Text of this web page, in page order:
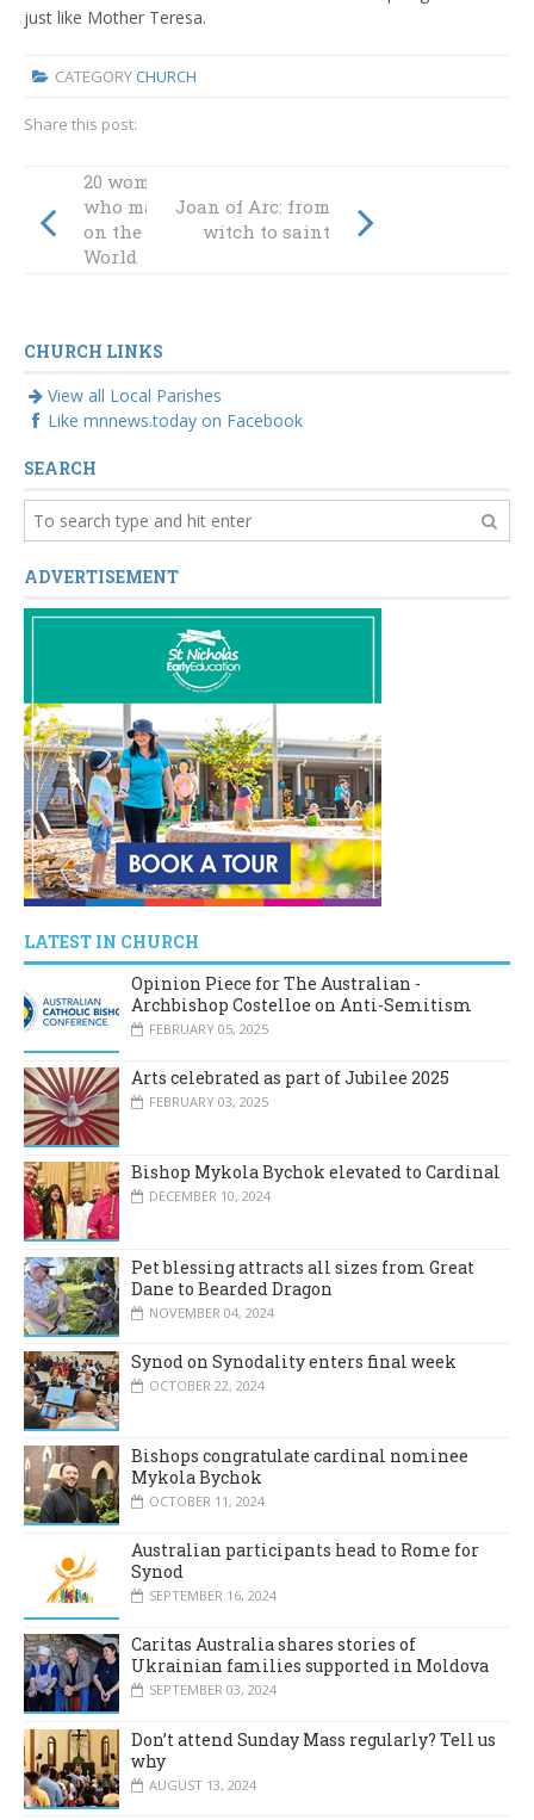
just like Mother Teresa.
CATEGORY CHURCH
Share this post:
20 women Saints
who made a mark
on the Catholic
World
Joan of Arc: from
witch to saint
CHURCH LINKS
View all Local Parishes
Like mnnews.today on Facebook
SEARCH
ADVERTISEMENT
LATEST IN CHURCH
Opinion Piece for The Australian -
Archbishop Costelloe on Anti-Semitism
FEBRUARY 05, 2025
Arts celebrated as part of Jubilee 2025
FEBRUARY 03, 2025
Bishop Mykola Bychok elevated to Cardinal
DECEMBER 10, 2024
Pet blessing attracts all sizes from Great
Dane to Bearded Dragon
NOVEMBER 04, 2024
Synod on Synodality enters final week
OCTOBER 22, 2024
Bishops congratulate cardinal nominee
Mykola Bychok
OCTOBER 11, 2024
Australian participants head to Rome for
Synod
SEPTEMBER 16, 2024
Caritas Australia shares stories of
Ukrainian families supported in Moldova
SEPTEMBER 03, 2024
Don’t attend Sunday Mass regularly? Tell us
why
AUGUST 13, 2024